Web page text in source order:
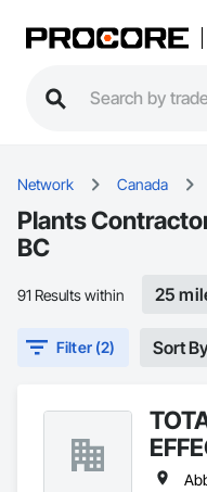
Network Canada
Plants
BC
91 Results within 25
Filter (2) Sort